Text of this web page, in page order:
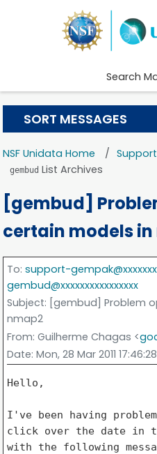
Search
NSF Unidata Home Support
gembud List Archives
[gembud]
certain models in
To: support-
gembud@xxxxxxxxxxxxxxxx
Subject: [gembud] Problem
nmap2
From: Guilherme Chagas <
Date: Mon, 28 Mar 2011
Hello,
I've been having
click over the date in
with the following
SORT MESSAGES